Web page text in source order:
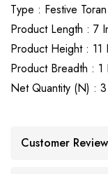
Type : Festive Toran
Product Length : 7
Product Height : 11
Product Breadth : 1
Net Quantity (N) : 3
Customer